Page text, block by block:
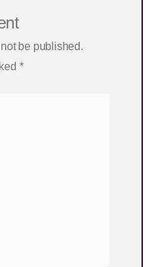
be published.
*